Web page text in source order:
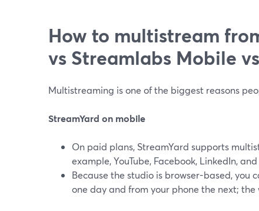
How to multistream
vs Streamlabs Mobile
Multistreaming is one of the biggest reasons
StreamYard on mobile
On paid plans, StreamYard supports
example, YouTube, Facebook, LinkedIn,
Because the studio is browser-based,
one day and from your phone the next; the